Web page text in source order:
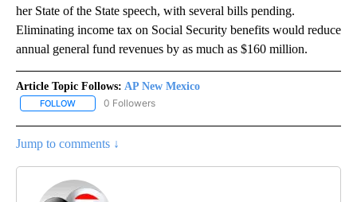
her State of the State speech, with several bills pending.
Eliminating income tax on Social Security benefits would reduce
annual general fund revenues by as much as $160 million.
Article Topic Follows: AP New Mexico
FOLLOW FOLLOW "AP NEW MEXICO" TO RECEIVE NOTIFICATIONS ABOUT
0 Followers
Jump to comments ↓